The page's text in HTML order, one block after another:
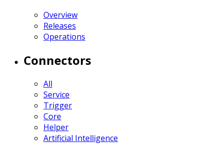
Overview
Releases
Operations
Connectors
All
Service
Trigger
Core
Helper
Artificial Intelligence